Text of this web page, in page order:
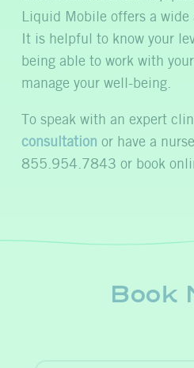
Liquid Mobile offers a wide
It is helpful to know your
being able to work with
manage your well-being.
To speak with an expert
consultation or have a
855.954.7843 or book
Book